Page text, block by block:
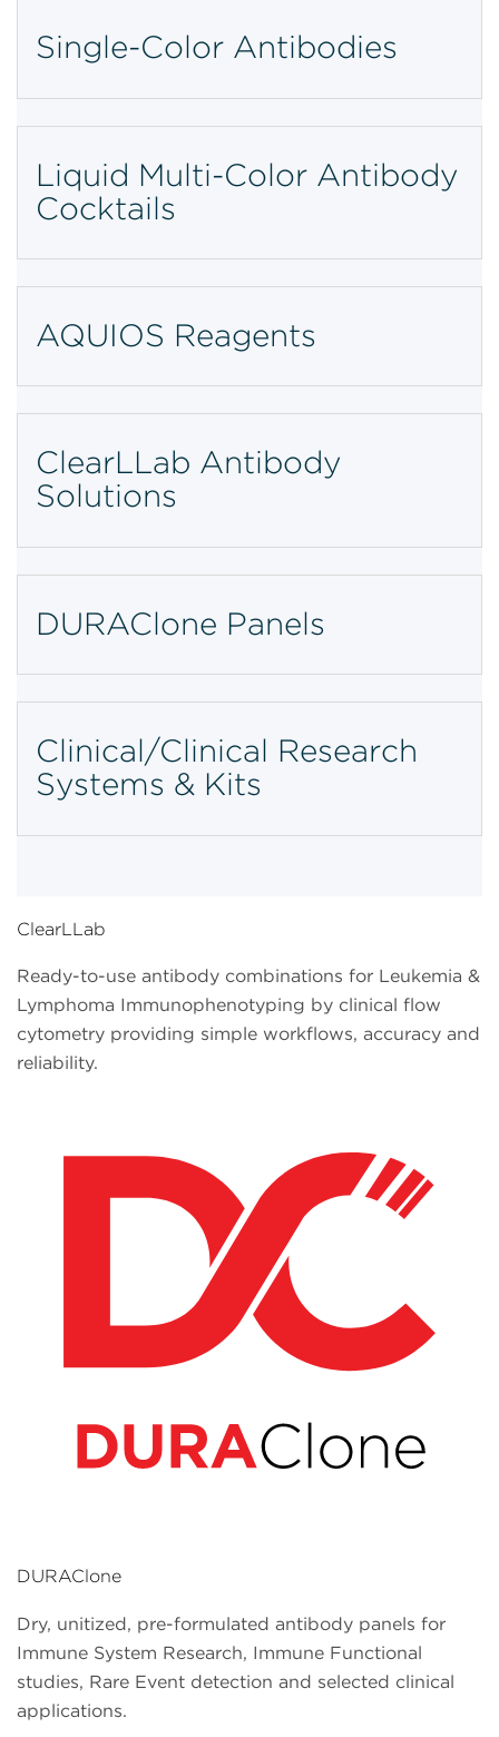
Single-Color Antibodies
Liquid Multi-Color Antibody
Cocktails
AQUIOS Reagents
ClearLLab Antibody
Solutions
DURAClone Panels
Clinical/Clinical Research
Systems & Kits
ClearLLab
Ready-to-use antibody combinations for Leukemia &
Lymphoma Immunophenotyping by clinical flow
cytometry providing simple workflows, accuracy and
reliability.
DURAClone
Dry, unitized, pre-formulated antibody panels for
Immune System Research, Immune Functional
studies, Rare Event detection and selected clinical
applications.